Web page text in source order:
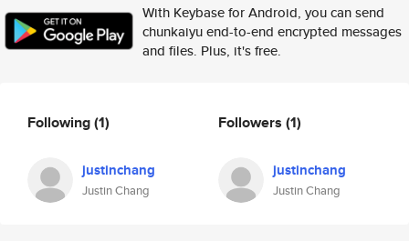
With Keybase for Android, you can send
chunkaiyu end-to-end encrypted messages
and files. Plus, it's free.
Following(1)
justinchang
Justin Chang
Followers (1)
justinchang
Justin Chang